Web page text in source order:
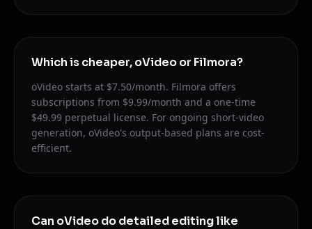
Which is cheaper, oVideo or Filmora?
oVideo starts at $7.50/month. Filmora offers
subscriptions from $9.99/month and a one-time
$49.99 perpetual license. For ongoing short-video
generation, oVideo's output-based plans are cost-
efficient.
Can oVideo do detailed editing like